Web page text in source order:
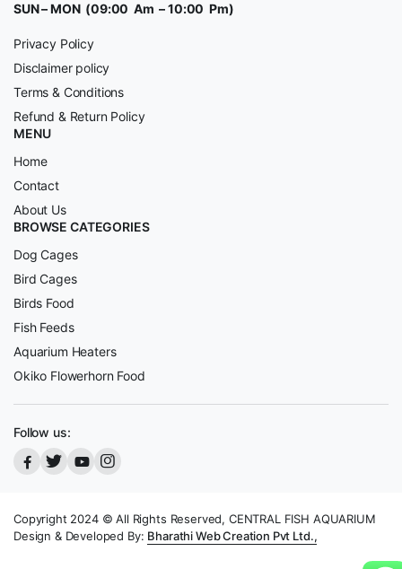
SUN – MON (09:00 Am – 10:00 Pm)
Privacy Policy
Disclaimer policy
Terms & Conditions
Refund & Return Policy
MENU
Home
Contact
About Us
BROWSE CATEGORIES
Dog Cages
Bird Cages
Birds Food
Fish Feeds
Aquarium Heaters
Okiko Flowerhorn Food
Follow us:
Copyright 2024 © All Rights Reserved, CENTRAL FISH AQUARIUM
Design & Developed By: Bharathi Web Creation Pvt Ltd.,